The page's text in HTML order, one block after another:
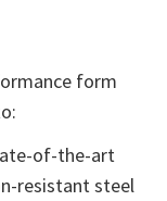
form
of-the-art
resistant steel